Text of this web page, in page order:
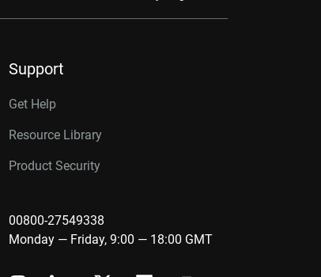
Support
Get Help
Resource Library
Product Security
00800-27549338
Monday — Friday, 9:00 — 18:00 GMT